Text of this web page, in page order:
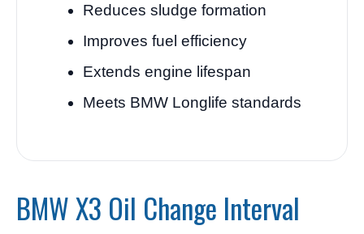
Reduces sludge formation
Improves fuel efficiency
Extends engine lifespan
Meets BMW Longlife standards
BMW X3 Oil Change Interval